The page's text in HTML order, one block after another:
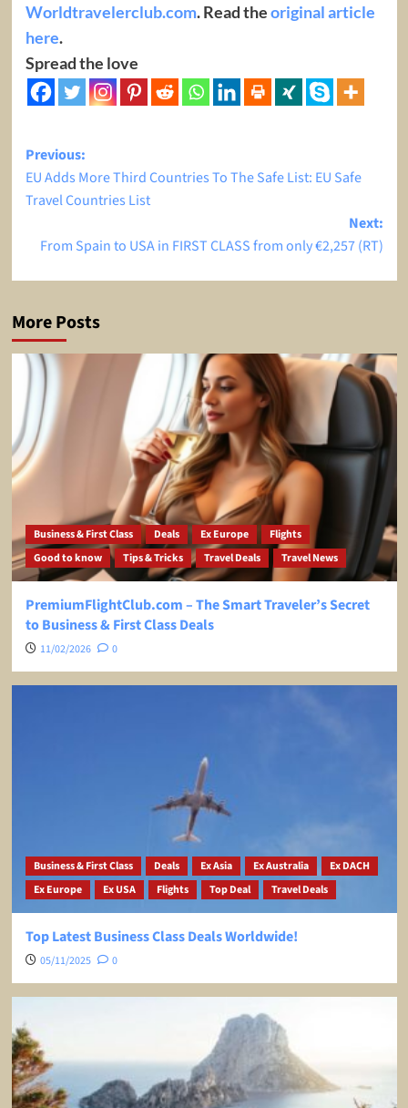
Worldtravelerclub.com. Read theoriginal article
here.
Spread the love
Post
navigation
Previous:
EU Adds More Third Countries To The Safe List: EU Safe
Travel Countries List
Next:
From Spain to USA in FIRST CLASS from only €2,257 (RT)
More Posts
Business & First Class Deals Ex Europe
Flights
Good to know
Tips & Tricks Travel Deals Travel News
PremiumFlightClub.com – The Smart Traveler’s Secret
to Business & First Class Deals
11/02/2026 0
Business & First Class Deals Ex Asia Ex Australia
Ex DACH
Ex Europe
Ex USA Flights Top Deal Travel Deals
Top Latest Business Class Deals Worldwide!
05/11/2025 0